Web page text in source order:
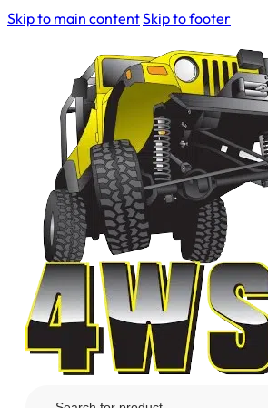
Skip to main contentSkip to footer
Search